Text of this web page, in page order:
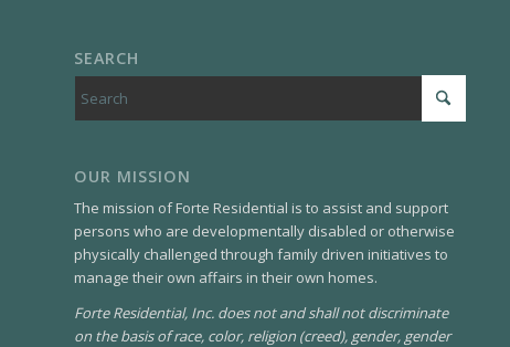
SEARCH
OUR MISSION
The mission of Forte Residential is to assist and support
persons who are developmentally disabled or otherwise
physically challenged through family driven initiatives to
manage their own affairs in their own homes.
Forte Residential, Inc. does not and shall not discriminate
on the basis of race, color, religion (creed), gender, gender